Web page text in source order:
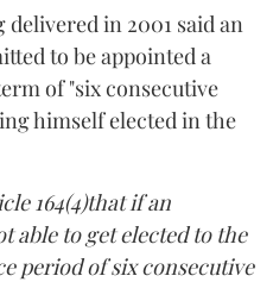
in 2001 said an
to be appointed a
of "six consecutive
himself elected in the
164(4)that if an
able to get elected to the
period of six consecutive